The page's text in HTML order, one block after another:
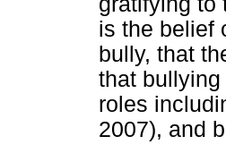
is the belief
bully, that
that
roles
2007), and